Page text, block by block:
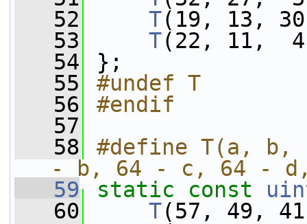
   52
T(19, 13,
   53
T(22, 11,
   54
};
   55
#undef T
   56
#endif
   57
   58
#define T(a,
- b, 64 - c, 64 -
   59
static const
   60
T(57, 49,